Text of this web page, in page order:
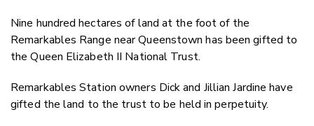
Nine hundred hectares of land at the foot of the
Remarkables Range near Queenstown has been gifted to
the Queen Elizabeth II National Trust.
Remarkables Station owners Dick and Jillian Jardine have
gifted the land to the trust to be held in perpetuity.